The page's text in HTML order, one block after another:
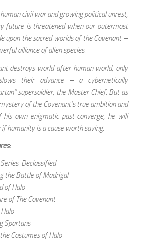
civil war and growing political unrest,
future is threatened when our outermost
upon the sacred worlds of the Covenant –
alliance of alien species.
destroys world after human world, only
their advance – a cybernetically
supersoldier, the Master Chief. But as
of the Covenant’s true ambition and
his own enigmatic past converge, he will
if humanity is a cause worth saving.
Declassified
the Battle of Madrigal
of Halo
of The Covenant
Spartans
Costumes of Halo